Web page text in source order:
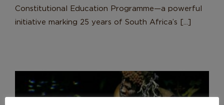
Constitutional Education Programme—a powerful
initiative marking 25 years of South Africa’s [...]